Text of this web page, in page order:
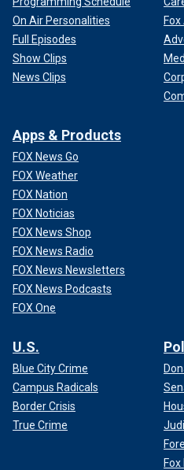
On Air Personalities
Full Episodes
Show Clips
News Clips
Apps & Products
FOX News Go
FOX Weather
FOX Nation
FOX Noticias
FOX News Shop
FOX News Radio
FOX News Newsletters
FOX News Podcasts
FOX One
U.S.
Blue City Crime
Campus Radicals
Border Crisis
True Crime